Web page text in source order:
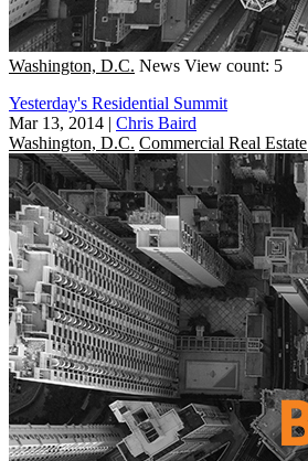
Washington, D.C. News View count: 5
Yesterday's Residential Summit
Mar 13, 2014 | Chris Baird
Washington, D.C. Commercial Real Estate